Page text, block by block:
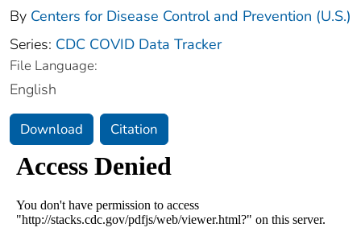
By Centers for Disease Control and Prevention (U.S.)
Series: CDC COVID Data Tracker
File Language:
English
Download Citation